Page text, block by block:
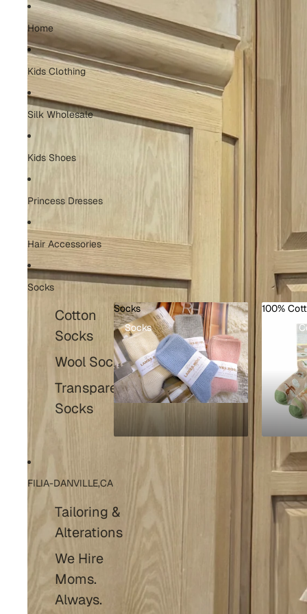
Home
Kids Clothing
Silk Wholesale
Kids Shoes
Princess Dresses
Hair Accessories
Socks
Cotton
Socks
Wool Socks
Transparent
Socks
Socks
Socks
100%
100%
FILIA-DANVILLE,CA
Tailoring &
Alterations
We Hire
Moms.
Always.